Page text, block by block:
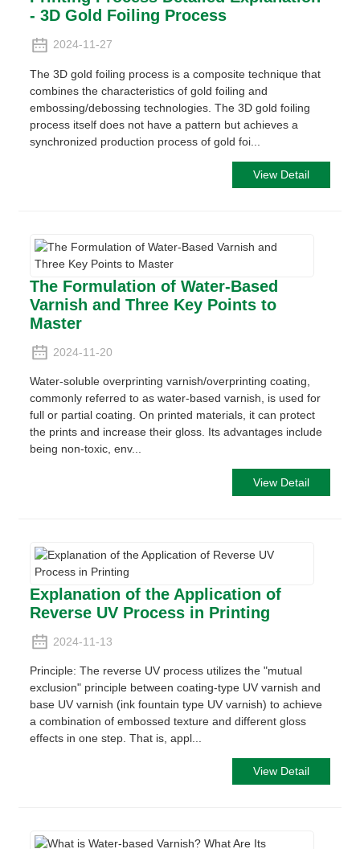
- 3D Gold Foiling Process
2024-11-27
The 3D gold foiling process is a composite technique that
combines the characteristics of gold foiling and
embossing/debossing technologies. The 3D gold foiling
process itself does not have a pattern but achieves a
synchronized production process of gold foi...
View Detail
The Formulation of Water-Based
Varnish and Three Key Points to
Master
2024-11-20
Water-soluble overprinting varnish/overprinting coating,
commonly referred to as water-based varnish, is used for
full or partial coating. On printed materials, it can protect
the prints and increase their gloss. Its advantages include
being non-toxic, env...
View Detail
Explanation of the Application of
Reverse UV Process in Printing
2024-11-13
Principle: The reverse UV process utilizes the "mutual
exclusion" principle between coating-type UV varnish and
base UV varnish (ink fountain type UV varnish) to achieve
a combination of embossed texture and different gloss
effects in one step. That is, appl...
View Detail